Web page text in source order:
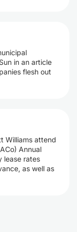
in an article
flesh out
Williams attend
Annual
lease rates
as well as